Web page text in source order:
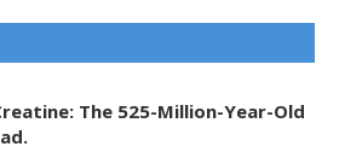
The 525-Million-Year-Old